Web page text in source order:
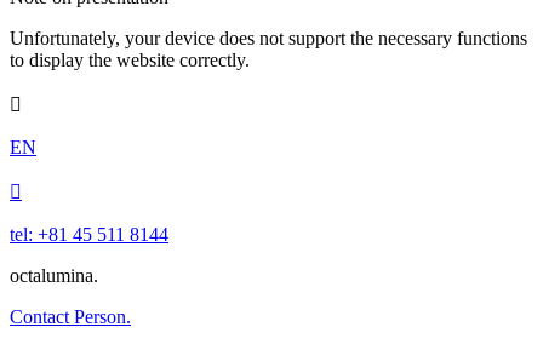
Unfortunately, your device does not support the necessary functions
to display the website correctly.

EN

tel: +81 45 511 8144
octalumina.
Contact Person.